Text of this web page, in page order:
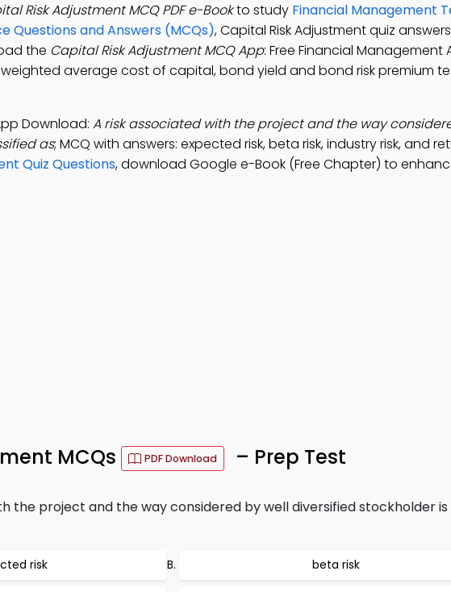
Risk Adjustment MCQ PDF e-Bookto study Financial Management
Questions and Answers (MCQs), Capital Risk Adjustment quiz
the Capital Risk Adjustment MCQ App: Free Financial Management
average cost of capital, bond yield and bond risk premium
Download: A risk associated with the project and the way
as; MCQ with answers: expected risk, beta risk, industry risk, and
Quiz Questions, download Google e-Book (Free Chapter) to
MCQs PDF Download – Prep Test
the project and the way considered by well diversified stockholder is
risk beta risk